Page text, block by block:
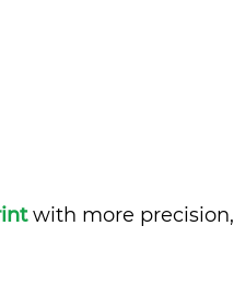
with more precision,